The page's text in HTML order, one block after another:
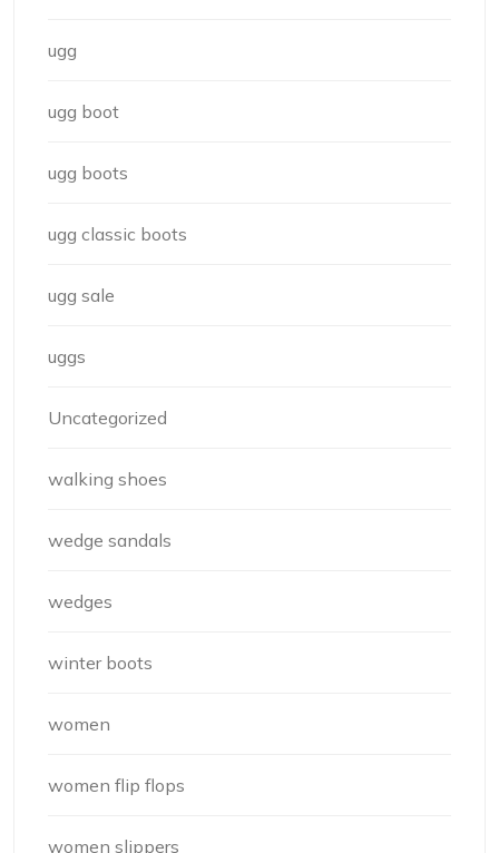
ugg
ugg boot
ugg boots
ugg classic boots
ugg sale
uggs
Uncategorized
walking shoes
wedge sandals
wedges
winter boots
women
women flip flops
women slippers